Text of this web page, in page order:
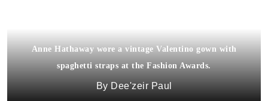
Anne Hathaway wore a vintage Valentino gown with
spaghetti straps at the Fashion Awards.
Dee'zeir Paul